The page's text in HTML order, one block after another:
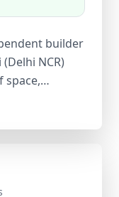
builder
NCR)
space,
on the 1st
a 900 sq. ft.
and 1000